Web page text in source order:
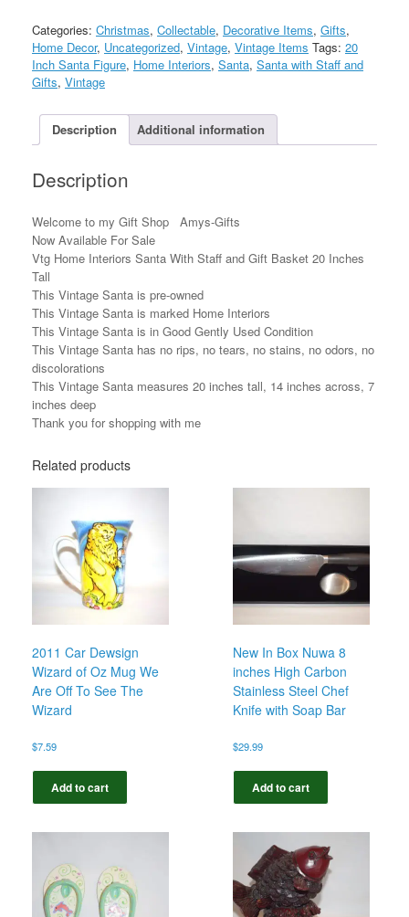
With
Staff
and
Gift
Inches
quantity
Categories: Christmas, Collectable, Decorative Items, Gifts,
Home Decor, Uncategorized, Vintage, Vintage Items Tags: 20
Inch Santa Figure, Home Interiors, Santa, Santa with Staff and
Gifts, Vintage
Description Additional information
Description
Welcome to my Gift Shop Amys-Gifts
Now Available For Sale
Vtg Home Interiors Santa With Staff and Gift Basket 20 Inches
Tall
This Vintage Santa is pre-owned
This Vintage Santa is marked Home Interiors
This Vintage Santa is in Good Gently Used Condition
This Vintage Santa has no rips, no tears, no stains, no odors, no
discolorations
This Vintage Santa measures 20 inches tall, 14 inches across, 7
inches deep
Thank you for shopping with me
Related products
2011 Car Dewsign
Wizard of Oz Mug We
Are Off To See The
Wizard
$7.59
Add to cart
New In Box Nuwa 8
inches High Carbon
Stainless Steel Chef
Knife with Soap Bar
$29.99
Add to cart